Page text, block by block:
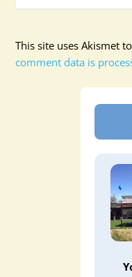
This site uses Akismet
comment data is